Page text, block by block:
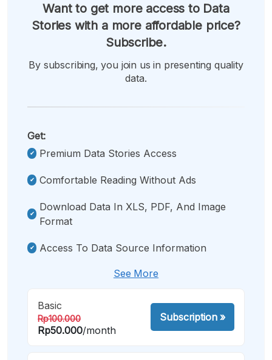
Want to get more access to Data
Stories with a more affordable price?
Subscribe.
By subscribing, you join us in presenting quality
data.
Get:
Premium Data Stories Access
Comfortable Reading Without Ads
Download Data In XLS, PDF, And Image
Format
Access To Data Source Information
See More
Basic
Rp100.000
Rp50.000/month
Subscription»